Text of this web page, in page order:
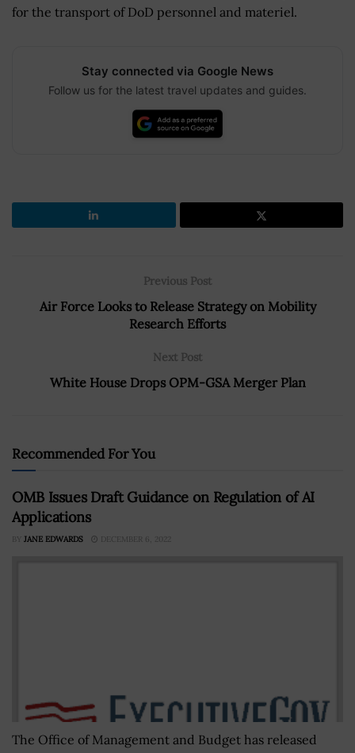
for the transport of DoD personnel and materiel.
Stay connected via Google News
Follow us for the latest travel updates and guides.
Previous Post
Air Force Looks to Release Strategy on Mobility
Research Efforts
Next Post
White House Drops OPM-GSA Merger Plan
Recommended For You
OMB Issues Draft Guidance on Regulation of AI
Applications
BY JANE EDWARDS DECEMBER 6, 2022
The Office of Management and Budget has released